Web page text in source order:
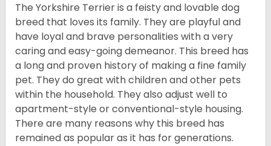
The Yorkshire Terrier is a feisty and lovable dog
breed that loves its family. They are playful and
have loyal and brave personalities with a very
caring and easy-going demeanor. This breed has
a long and proven history of making a fine family
pet. They do great with children and other pets
within the household. They also adjust well to
apartment-style or conventional-style housing.
There are many reasons why this breed has
remained as popular as it has for generations.